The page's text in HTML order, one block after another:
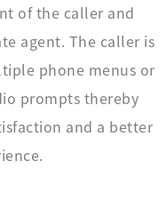
of the caller and
agent. The caller is
phone menus or
prompts thereby
and a better